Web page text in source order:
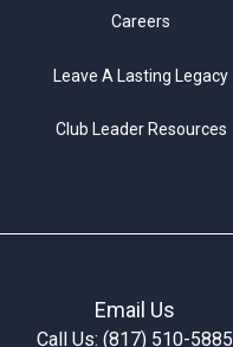
Careers
Leave A Lasting Legacy
Club Leader Resources
Email Us
Call Us: (817) 510-5885